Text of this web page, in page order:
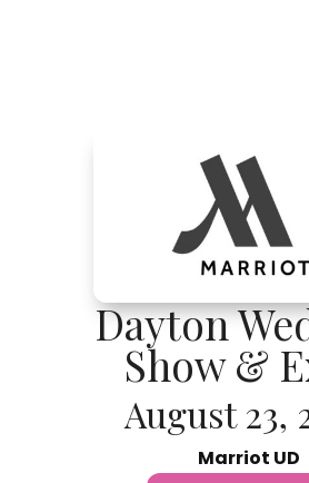
Dayton
Show &
August 23,
Marriot UD